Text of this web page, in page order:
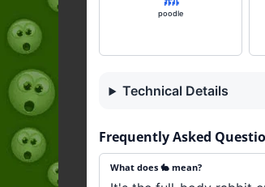
poodle
Technical Details
Frequently Asked
What does 🐇 mean?